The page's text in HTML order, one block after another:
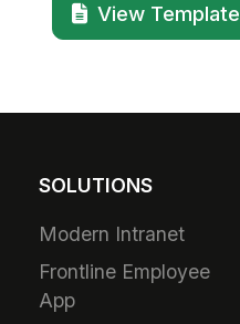
View Template
SOLUTIONS
Modern Intranet
Frontline Employee
App